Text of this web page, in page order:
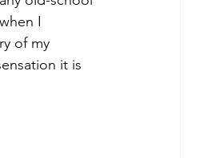
I
of my
it is